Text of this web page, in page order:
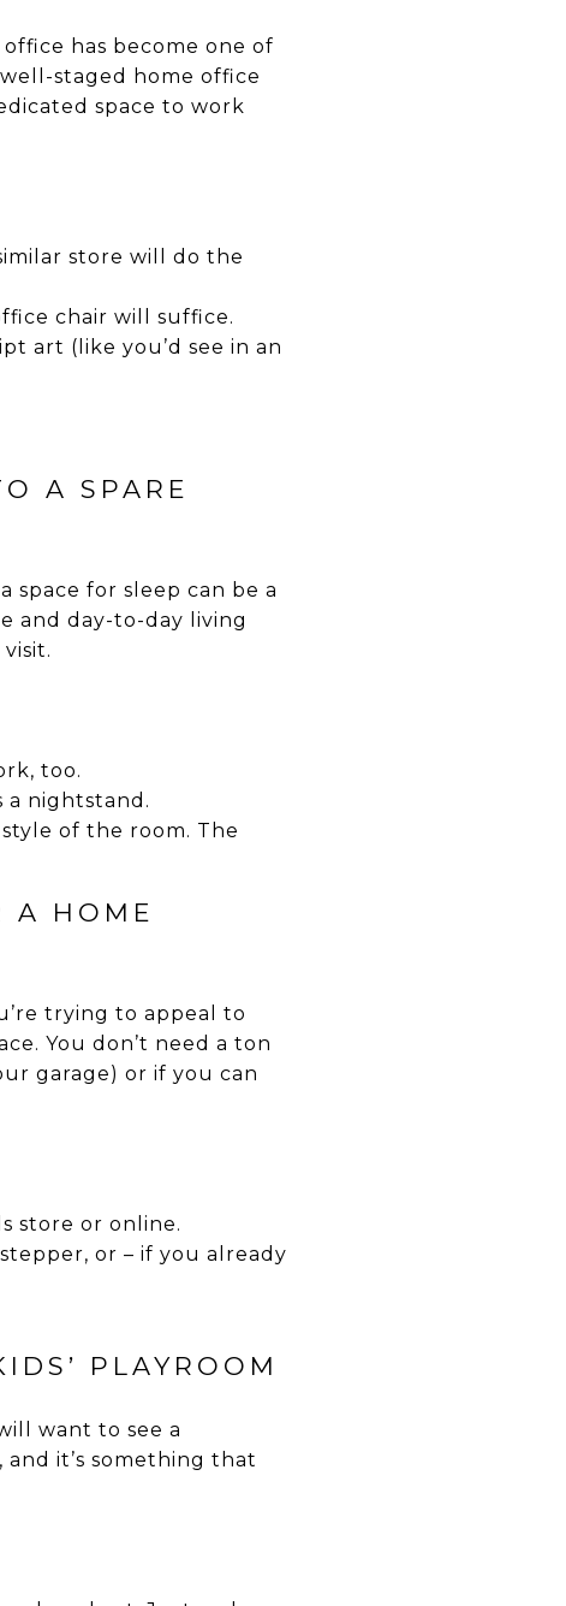
has become one of
staged home office
space to work
store will do the
chair will suffice.
art (like you’d see in an
A SPARE
for sleep can be a
and day-to-day living
too.
a nightstand.
of the room. The
A HOME
trying to appeal to
You don’t need a ton
garage) or if you can
store or online.
or – if you already
PLAYROOM
want to see a
it’s something that